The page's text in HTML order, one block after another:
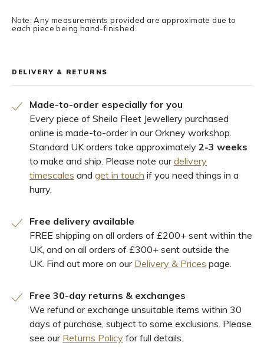
Note: Any measurements provided are approximate due to
each piece being hand-finished.
DELIVERY & RETURNS
Made-to-order especially for you
Every piece of Sheila Fleet Jewellery purchased
online is made-to-order in our Orkney workshop.
Standard UK orders take approximately 2-3 weeks
to make and ship. Please note ourdelivery
timescales and get in touch if you need things in a
hurry.
Free delivery available
FREE shipping on all orders of £200+ sent within the
UK, and on all orders of £300+ sent outside the
UK. Find out more on our Delivery & Prices page.
Free 30-day returns & exchanges
We refund or exchange unsuitable items within 30
days of purchase, subject to some exclusions. Please
see our Returns Policy for full details.